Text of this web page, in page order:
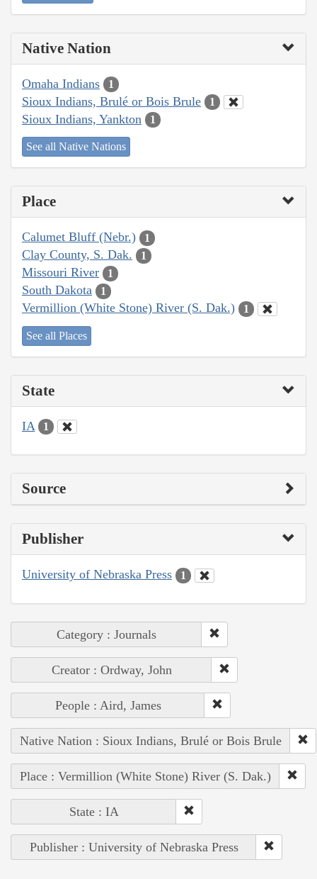
Native Nation
Omaha Indians 1
Sioux Indians, Brulé or Bois Brule 1
Sioux Indians, Yankton 1
See all Native Nations
Place
Calumet Bluff (Nebr.) 1
Clay County, S. Dak. 1
Missouri River 1
South Dakota 1
Vermillion (White Stone) River (S. Dak.) 1
See all Places
State
IA 1
Source
Publisher
University of Nebraska Press 1
Category : Journals
Creator : Ordway, John
People : Aird, James
Native Nation : Sioux Indians, Brulé or Bois Brule
Place : Vermillion (White Stone) River (S. Dak.)
State : IA
Publisher : University of Nebraska Press